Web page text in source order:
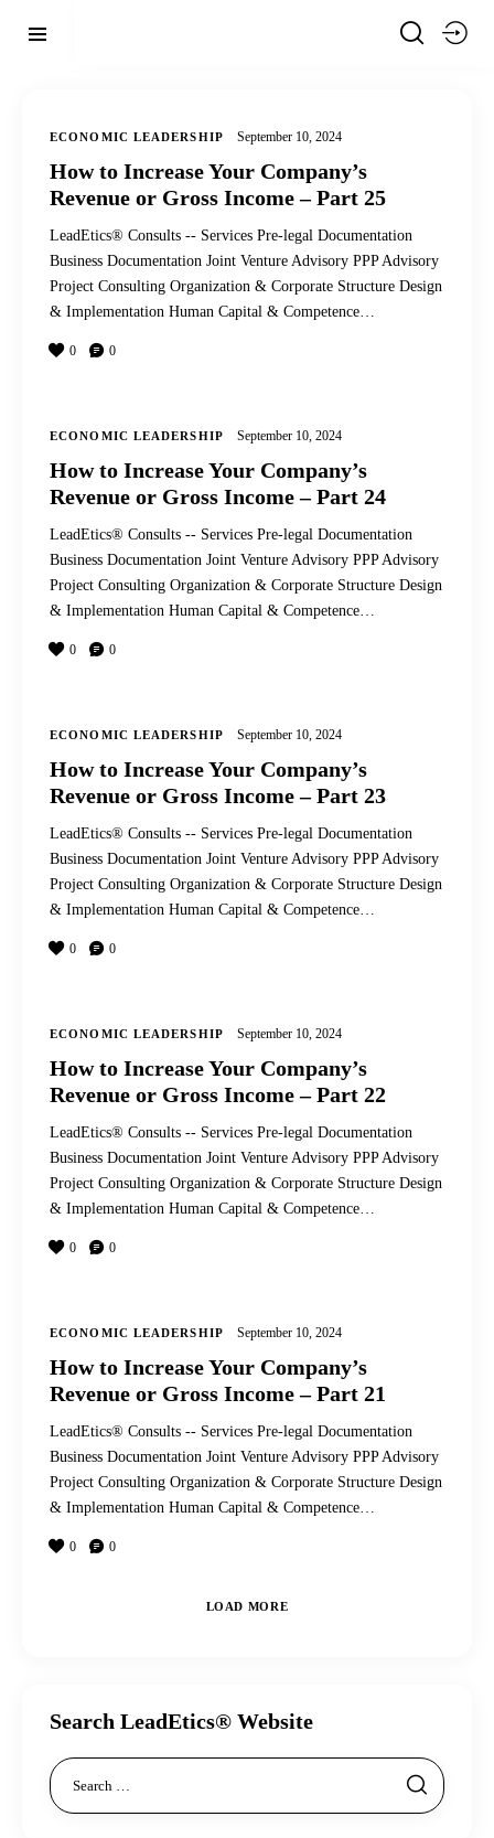
ECONOMIC LEADERSHIP September 10, 2024
How to Increase Your Company’s
Revenue or Gross Income – Part 25
LeadEtics® Consults -- Services Pre-legal Documentation
Business Documentation Joint Venture Advisory PPP Advisory
Project Consulting Organization & Corporate Structure Design
& Implementation Human Capital & Competence…
0 0
ECONOMIC LEADERSHIP September 10, 2024
How to Increase Your Company’s
Revenue or Gross Income – Part 24
LeadEtics® Consults -- Services Pre-legal Documentation
Business Documentation Joint Venture Advisory PPP Advisory
Project Consulting Organization & Corporate Structure Design
& Implementation Human Capital & Competence…
0 0
ECONOMIC LEADERSHIP September 10, 2024
How to Increase Your Company’s
Revenue or Gross Income – Part 23
LeadEtics® Consults -- Services Pre-legal Documentation
Business Documentation Joint Venture Advisory PPP Advisory
Project Consulting Organization & Corporate Structure Design
& Implementation Human Capital & Competence…
0 0
ECONOMIC LEADERSHIP September 10, 2024
How to Increase Your Company’s
Revenue or Gross Income – Part 22
LeadEtics® Consults -- Services Pre-legal Documentation
Business Documentation Joint Venture Advisory PPP Advisory
Project Consulting Organization & Corporate Structure Design
& Implementation Human Capital & Competence…
0 0
ECONOMIC LEADERSHIP September 10, 2024
How to Increase Your Company’s
Revenue or Gross Income – Part 21
LeadEtics® Consults -- Services Pre-legal Documentation
Business Documentation Joint Venture Advisory PPP Advisory
Project Consulting Organization & Corporate Structure Design
& Implementation Human Capital & Competence…
0 0
LOAD MORE
Search LeadEtics® Website